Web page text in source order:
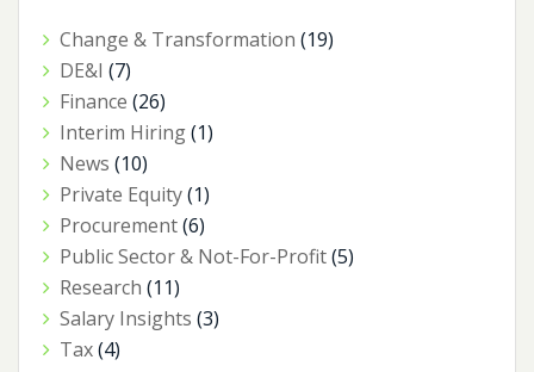
Change & Transformation (19)
DE&I (7)
Finance (26)
Interim Hiring(1)
News (10)
Private Equity(1)
Procurement(6)
Public Sector & Not-For-Profit(5)
Research (11)
Salary Insights (3)
Tax(4)